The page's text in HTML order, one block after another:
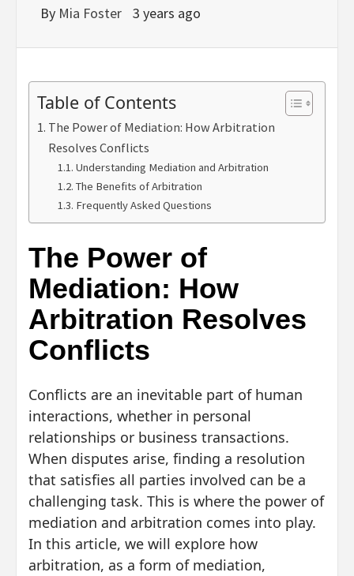
By Mia Foster 3 years ago
Table of Contents
The Power of Mediation: How Arbitration
Resolves Conflicts
Understanding Mediation and Arbitration
The Benefits of Arbitration
Frequently Asked Questions
The Power of
Mediation: How
Arbitration Resolves
Conflicts
Conflicts are an inevitable part of human
interactions, whether in personal
relationships or business transactions.
When disputes arise, finding a resolution
that satisfies all parties involved can be a
challenging task. This is where the power of
mediation and arbitration comes into play.
In this article, we will explore how
arbitration, as a form of mediation,